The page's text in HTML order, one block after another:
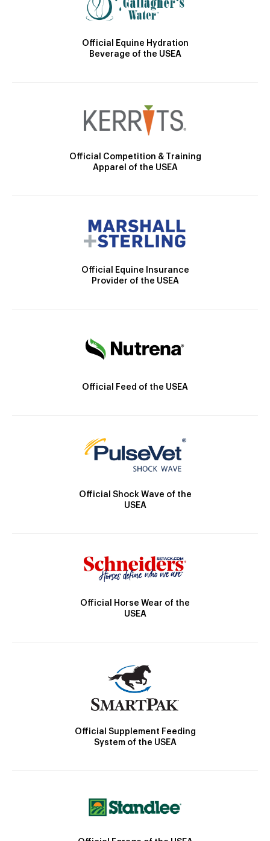
Official Equine Hydration
Beverage of the USEA
Official Competition & Training
Apparel of the USEA
Official Equine Insurance
Provider of the USEA
Official Feed of the USEA
Official Shock Wave of the
USEA
Official Horse Wear of the
USEA
Official Supplement Feeding
System of the USEA